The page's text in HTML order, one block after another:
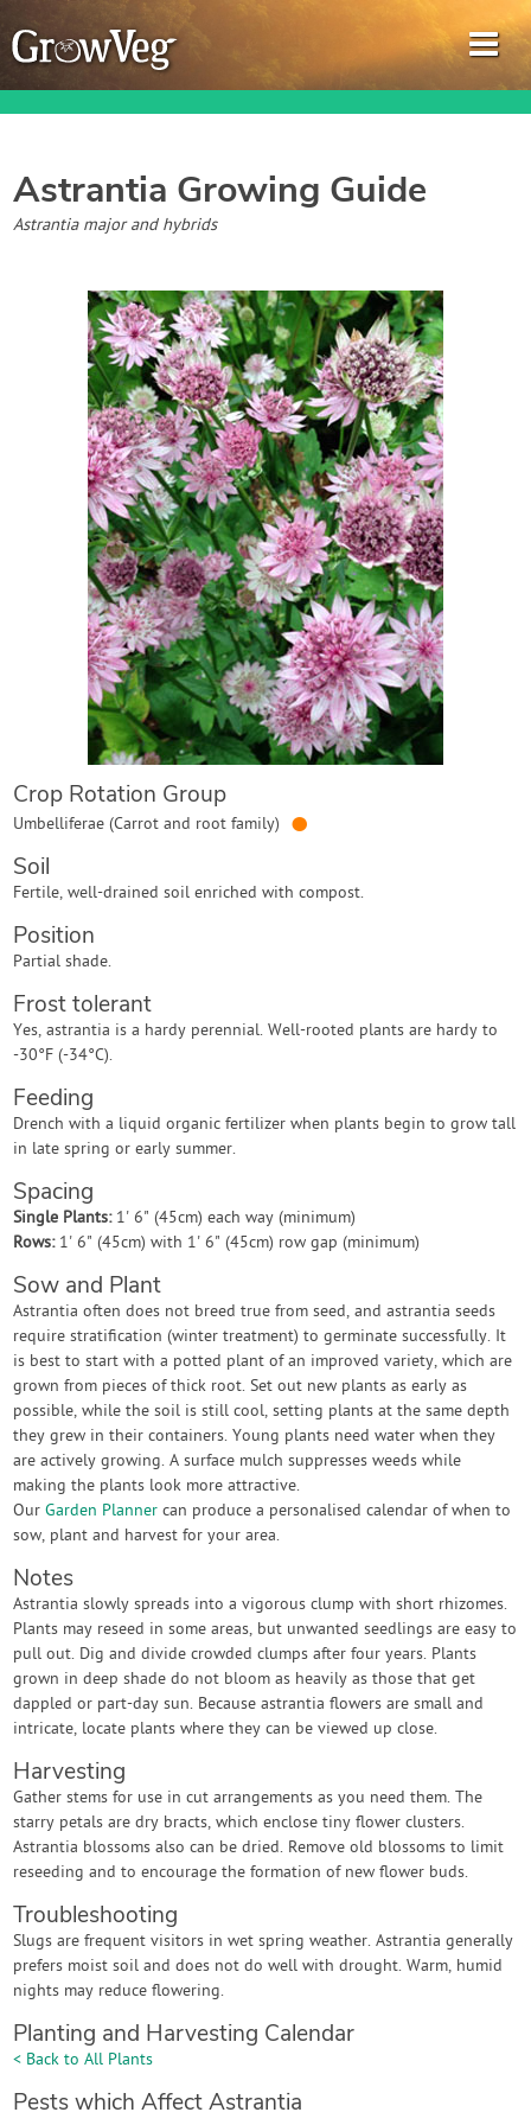
Garden Planner
Journal
Gardening Guides
Gardening How-to Videos
About GrowVeg
Contact Us
Login
Create Account
Astrantia Growing Guide
Astrantia major and hybrids
Crop Rotation Group
Umbelliferae (Carrot and root family) ●
Soil
Fertile, well-drained soil enriched with compost.
Position
Partial shade.
Frost tolerant
Yes, astrantia is a hardy perennial. Well-rooted plants are hardy to
-30°F (-34°C).
Feeding
Drench with a liquid organic fertilizer when plants begin to grow tall
in late spring or early summer.
Spacing
Single Plants: 1' 6" (45cm) each way (minimum)
Rows: 1' 6" (45cm) with 1' 6" (45cm) row gap (minimum)
Sow and Plant
Astrantia often does not breed true from seed, and astrantia seeds
require stratification (winter treatment) to germinate successfully. It
is best to start with a potted plant of an improved variety, which are
grown from pieces of thick root. Set out new plants as early as
possible, while the soil is still cool, setting plants at the same depth
they grew in their containers. Young plants need water when they
are actively growing. A surface mulch suppresses weeds while
making the plants look more attractive.
OurGarden Planner can produce a personalised calendar of when to
sow, plant and harvest for your area.
Notes
Astrantia slowly spreads into a vigorous clump with short rhizomes.
Plants may reseed in some areas, but unwanted seedlings are easy to
pull out. Dig and divide crowded clumps after four years. Plants
grown in deep shade do not bloom as heavily as those that get
dappled or part-day sun. Because astrantia flowers are small and
intricate, locate plants where they can be viewed up close.
Harvesting
Gather stems for use in cut arrangements as you need them. The
starry petals are dry bracts, which enclose tiny flower clusters.
Astrantia blossoms also can be dried. Remove old blossoms to limit
reseeding and to encourage the formation of new flower buds.
Troubleshooting
Slugs are frequent visitors in wet spring weather. Astrantia generally
prefers moist soil and does not do well with drought. Warm, humid
nights may reduce flowering.
Planting and Harvesting Calendar
< Back to All Plants
Pests which Affect Astrantia